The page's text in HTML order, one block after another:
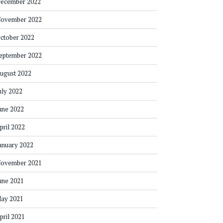
2022
2022
2022
2022
2022
2022
2022
2022
2021
2021
2021
2021